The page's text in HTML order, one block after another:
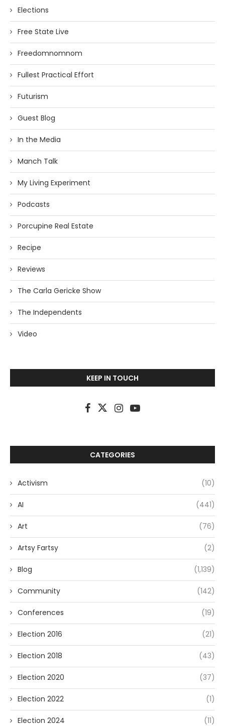
Elections
Free State Live
Freedomnomnom
Fullest Practical Effort
Futurism
Guest Blog
In the Media
Manch Talk
My Living Experiment
Podcasts
Porcupine Real Estate
Recipe
Reviews
The Carla Gericke Show
The Independents
Video
KEEP IN TOUCH
CATEGORIES
Activism (10)
AI (441)
Art (76)
Artsy Fartsy (2)
Blog (1,139)
Community (142)
Conferences (19)
Election 2016 (21)
Election 2018 (43)
Election 2020 (37)
Election 2022 (1)
Election 2024 (11)